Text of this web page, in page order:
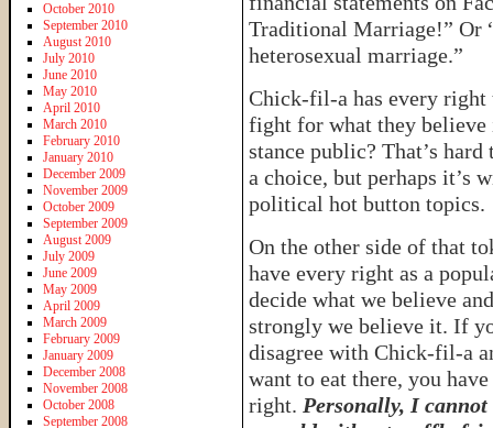
Traditional Marriage!” Or
heterosexual marriage.”
Chick-fil-a has every right
fight for what they believe
stance public? That’s
a choice, but perhaps it’s
political hot button topics.
On the other side of that
have every right as a
decide what we believe
strongly we believe it. If
disagree with Chick-fil-a
want to eat there, you
right. Personally, I
October 2010
September 2010
August 2010
July 2010
June 2010
May 2010
April 2010
March 2010
February 2010
January 2010
December 2009
November 2009
October 2009
September 2009
August 2009
July 2009
June 2009
May 2009
April 2009
March 2009
February 2009
January 2009
December 2008
November 2008
October 2008
September 2008